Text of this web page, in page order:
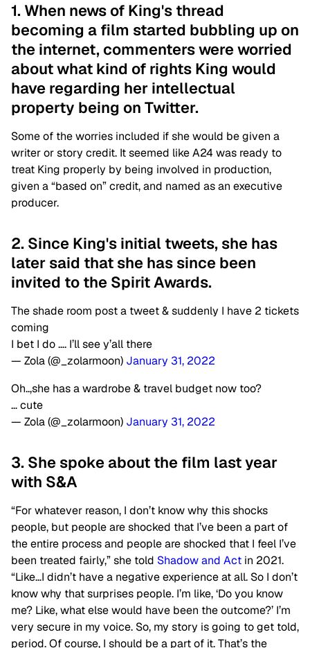
1. When news of King's thread
becoming a film started bubbling up on
the internet, commenters were worried
about what kind of rights King would
have regarding her intellectual
property being on Twitter.
Some of the worries included if she would be given a
writer or story credit. It seemed like A24 was ready to
treat King properly by being involved in production,
given a “based on” credit, and named as an executive
producer.
2. Since King's initial tweets, she has
later said that she has since been
invited to the Spirit Awards.
The shade room post a tweet & suddenly I have 2 tickets
coming
I bet I do …. I’ll see y’all there
— Zola (@_zolarmoon) January 31, 2022
Oh..,she has a wardrobe & travel budget now too?
… cute
— Zola (@_zolarmoon) January 31, 2022
3. She spoke about the film last year
with S&A
“For whatever reason, I don’t know why this shocks
people, but people are shocked that I’ve been a part of
the entire process and people are shocked that I feel I’ve
been treated fairly,” she told Shadow and Act in 2021.
“Like…I didn’t have a negative experience at all. So I don’t
know why that surprises people. I’m like, ‘Do you know
me? Like, what else would have been the outcome?’ I’m
very secure in my voice. So, my story is going to get told,
period. Of course, I should be a part of it. That’s the